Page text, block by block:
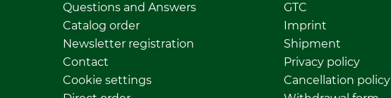
Questions and Answers
Catalog order
Newsletter registration
Contact
Cookie settings
GTC
Imprint
Shipment
Privacy policy
Cancellation policy